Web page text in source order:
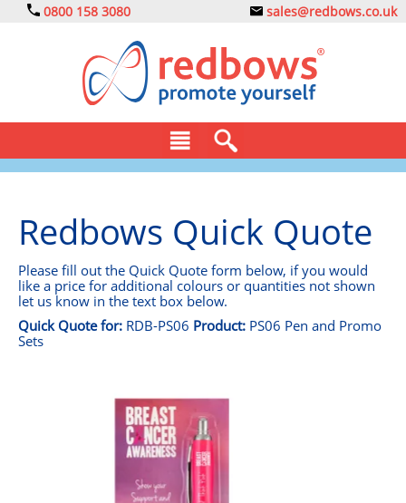
0800 158 3080 sales@redbows.co.uk
CLOTHING
DRINKS
ECO
Redbows Quick Quote
Please fill out the Quick Quote form below, if you would
like a price for additional colours or quantities not shown
let us know in the text box below.
Quick Quote for: RDB-PS06 Product: PS06 Pen and Promo
Sets